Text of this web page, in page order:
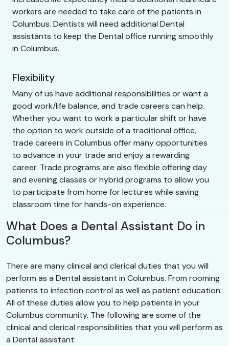
workers are needed to take care of the patients in
Columbus. Dentists will need additional Dental
assistants to keep the Dental office running smoothly
in Columbus.
Flexibility
Many of us have additional responsibilities or want a
good work/life balance, and trade careers can help.
Whether you want to work a particular shift or have
the option to work outside of a traditional office,
trade careers in Columbus offer many opportunities
to advance in your trade and enjoy a rewarding
career. Trade programs are also flexible offering day
and evening classes or hybrid programs to allow you
to participate from home for lectures while saving
classroom time for hands-on experience.
What Does a Dental Assistant Do in
Columbus?
There are many clinical and clerical duties that you will
perform as a Dental assistant in Columbus. From rooming
patients to infection control as well as patient education.
All of these duties allow you to help patients in your
Columbus community. The following are some of the
clinical and clerical responsibilities that you will perform as
a Dental assistant: